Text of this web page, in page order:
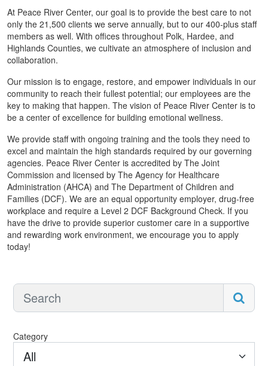
At Peace River Center, our goal is to provide the best care to not
only the 21,500 clients we serve annually, but to our 400-plus staff
members as well. With offices throughout Polk, Hardee, and
Highlands Counties, we cultivate an atmosphere of inclusion and
collaboration.
Our mission is to engage, restore, and empower individuals in our
community to reach their fullest potential; our employees are the
key to making that happen. The vision of Peace River Center is to
be a center of excellence for building emotional wellness.
We provide staff with ongoing training and the tools they need to
excel and maintain the high standards required by our governing
agencies. Peace River Center is accredited by The Joint
Commission and licensed by The Agency for Healthcare
Administration (AHCA) and The Department of Children and
Families (DCF). We are an equal opportunity employer, drug-free
workplace and require a Level 2 DCF Background Check. If you
have the drive to provide superior customer care in a supportive
and rewarding work environment, we encourage you to apply
today!
Category
All